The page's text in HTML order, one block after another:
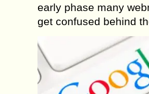
early phase many
get confused behind